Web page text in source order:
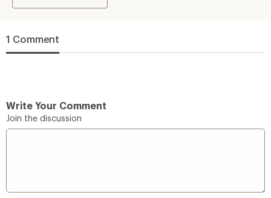
1 Comment
Write Your Comment
Join the discussion